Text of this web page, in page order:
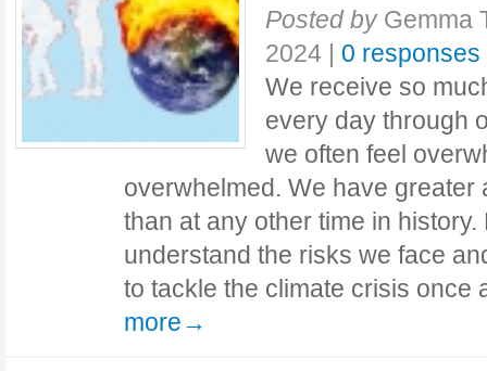
Posted by Gemma
2024 | 0 responses
We receive so
every day through
we often feel
overwhelmed. We have greater
than at any other time in
understand the risks we face
to tackle the climate crisis
more→